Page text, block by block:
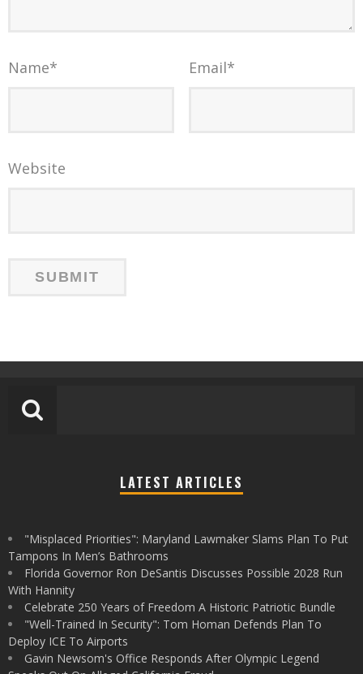
Name* Email*
Website
LATEST ARTICLES
"Misplaced Priorities": Maryland Lawmaker Slams Plan To Put
Tampons In Men’s Bathrooms
Florida Governor Ron DeSantis Discusses Possible 2028 Run
With Hannity
Celebrate 250 Years of Freedom A Historic Patriotic Bundle
"Well-Trained In Security": Tom Homan Defends Plan To
Deploy ICE To Airports
Gavin Newsom's Office Responds After Olympic Legend